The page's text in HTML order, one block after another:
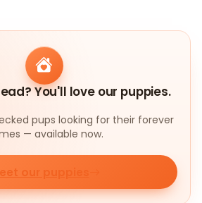
You'll love our puppies.
pups looking for their forever
— available now.
our puppies